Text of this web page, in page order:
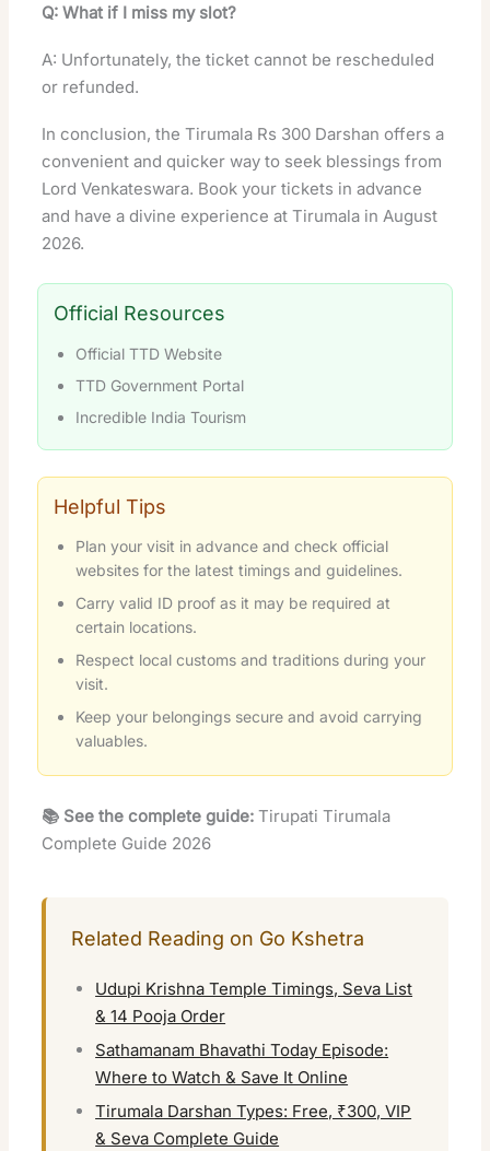
Q: What if I miss my slot?
A: Unfortunately, the ticket cannot be rescheduled
or refunded.
In conclusion, the Tirumala Rs 300 Darshan offers a
convenient and quicker way to seek blessings from
Lord Venkateswara. Book your tickets in advance
and have a divine experience at Tirumala in August
2026.
Official Resources
Official TTD Website
TTD Government Portal
Incredible India Tourism
Helpful Tips
Plan your visit in advance and check official
websites for the latest timings and guidelines.
Carry valid ID proof as it may be required at
certain locations.
Respect local customs and traditions during your
visit.
Keep your belongings secure and avoid carrying
valuables.
📚 See the complete guide: Tirupati Tirumala
Complete Guide 2026
Related Reading on Go Kshetra
Udupi Krishna Temple Timings, Seva List
& 14 Pooja Order
Sathamanam Bhavathi Today Episode:
Where to Watch & Save It Online
Tirumala Darshan Types: Free, ₹300, VIP
& Seva Complete Guide